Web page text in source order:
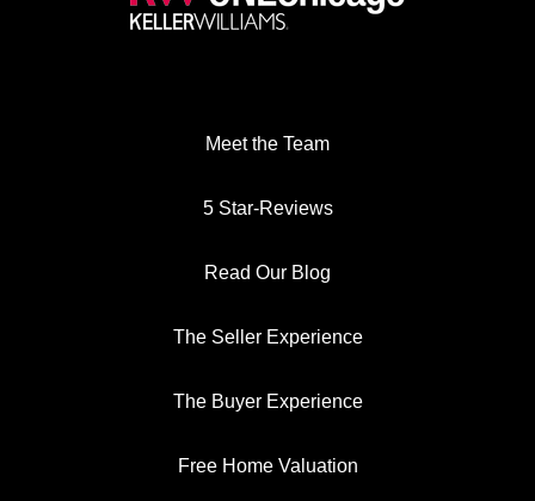
Meet the Team
5 Star-Reviews
Read Our Blog
The Seller Experience
The Buyer Experience
Free Home Valuation